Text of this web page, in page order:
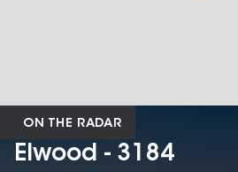
ON THE RADAR
Elwood - 3184